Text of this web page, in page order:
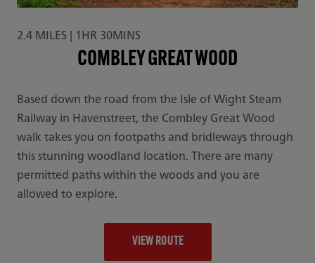
2.4 MILES | 1HR 30MINS
COMBLEY GREAT WOOD
Based down the road from the Isle of Wight Steam
Railway in Havenstreet, the Combley Great Wood
walk takes you on footpaths and bridleways through
this stunning woodland location. There are many
permitted paths within the woods and you are
allowed to explore.
VIEW ROUTE